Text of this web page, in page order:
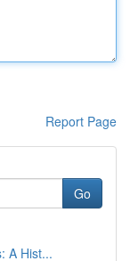
Report Page
Go
A Hist...